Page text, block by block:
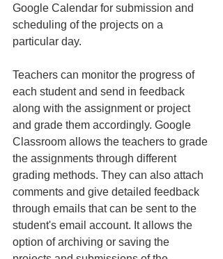
Google Calendar for submission and
scheduling of the projects on a
particular day.
Teachers can monitor the progress of
each student and send in feedback
along with the assignment or project
and grade them accordingly. Google
Classroom allows the teachers to grade
the assignments through different
grading methods. They can also attach
comments and give detailed feedback
through emails that can be sent to the
student's email account. It allows the
option of archiving or saving the